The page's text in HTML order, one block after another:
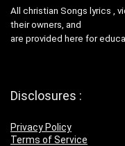
All christian Songs lyrics ,
their owners, and
are provided here for
Disclosures :
Privacy Policy
Terms of Service